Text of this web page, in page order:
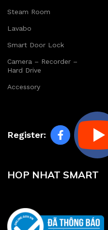
Steam Room
Lavabo
Smart Door Lock
Camera – Recorder –
Hard Drive
Accessory
Register:
HOP NHAT SMART